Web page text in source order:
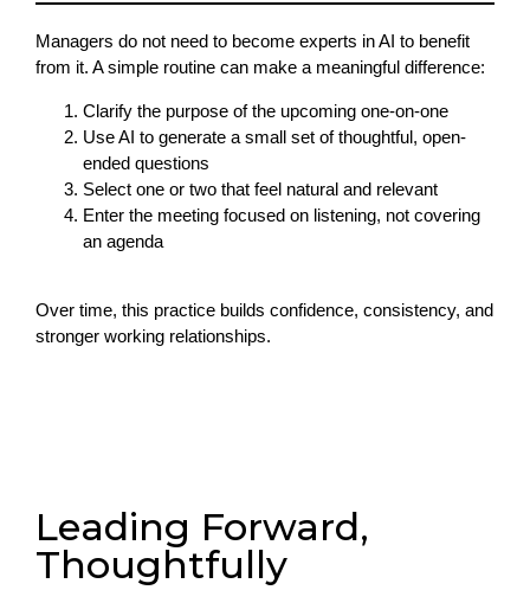
Managers do not need to become experts in AI to benefit
from it. A simple routine can make a meaningful difference:
Clarify the purpose of the upcoming one-on-one
Use AI to generate a small set of thoughtful, open-
ended questions
Select one or two that feel natural and relevant
Enter the meeting focused on listening, not covering
an agenda
Over time, this practice builds confidence, consistency, and
stronger working relationships.
Leading Forward,
Thoughtfully